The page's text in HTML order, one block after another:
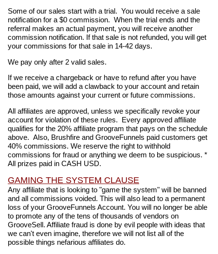
Some of our sales start with a trial. You would receive a sale
notification for a $0 commission. When the trial ends and the
referral makes an actual payment, you will receive another
commission notification. If that sale is not refunded, you will get
your commissions for that sale in 14-42 days.
We pay only after 2 valid sales.
If we receive a chargeback or have to refund after you have
been paid, we will add a clawback to your account and retain
those amounts against your current or future commissions.
All affiliates are approved, unless we specifically revoke your
account for violation of these rules. Every approved affiliate
qualifies for the 20% affiliate program that pays on the schedule
above. Also, Brushfire and GrooveFunnels paid customers get
40% commissions. We reserve the right to withhold
commissions for fraud or anything we deem to be suspicious. *
All prizes paid in CASH USD.
GAMING THE SYSTEM CLAUSE
Any affiliate that is looking to "game the system" will be banned
and all commissions voided. This will also lead to a permanent
loss of your GrooveFunnels Account. You will no longer be able
to promote any of the tens of thousands of vendors on
GrooveSell. Affiliate fraud is done by evil people with ideas that
we can't even imagine, therefore we will not list all of the
possible things nefarious affiliates do.